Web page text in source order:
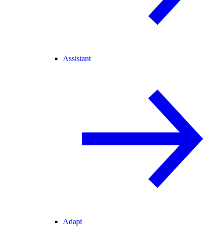
Assistant
Adapt